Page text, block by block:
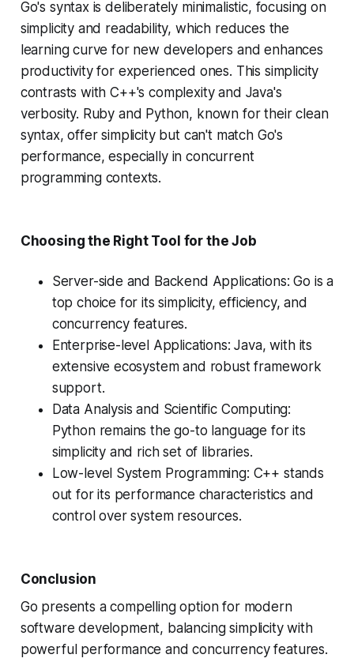
Go's syntax is deliberately minimalistic, focusing on
simplicity and readability, which reduces the
learning curve for new developers and enhances
productivity for experienced ones. This simplicity
contrasts with C++'s complexity and Java's
verbosity. Ruby and Python, known for their clean
syntax, offer simplicity but can't match Go's
performance, especially in concurrent
programming contexts​​.
Choosing the Right Tool for the Job
Server-side and Backend Applications: Go is a
top choice for its simplicity, efficiency, and
concurrency features.
Enterprise-level Applications: Java, with its
extensive ecosystem and robust framework
support.
Data Analysis and Scientific Computing:
Python remains the go-to language for its
simplicity and rich set of libraries.
Low-level System Programming: C++ stands
out for its performance characteristics and
control over system resources.
Conclusion
Go presents a compelling option for modern
software development, balancing simplicity with
powerful performance and concurrency features.